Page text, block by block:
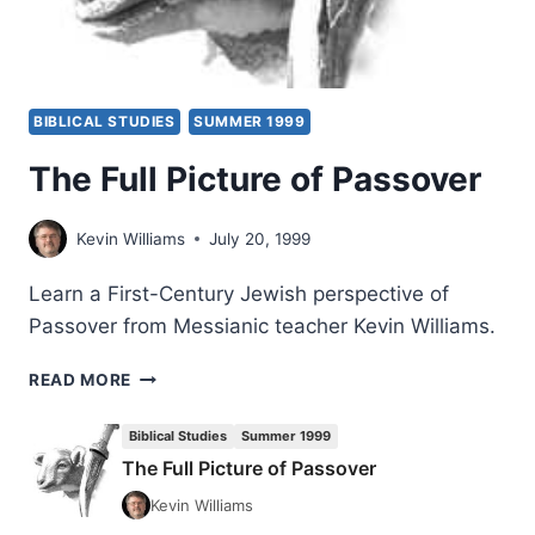
BIBLICAL STUDIES SUMMER 1999
The Full Picture of Passover
Kevin Williams July 20, 1999
Learn a First-Century Jewish perspective of
Passover from Messianic teacher Kevin Williams.
READ MORE THE
PASSOVER
Biblical Studies Summer 1999
The Full Picture of Passover
Kevin Williams